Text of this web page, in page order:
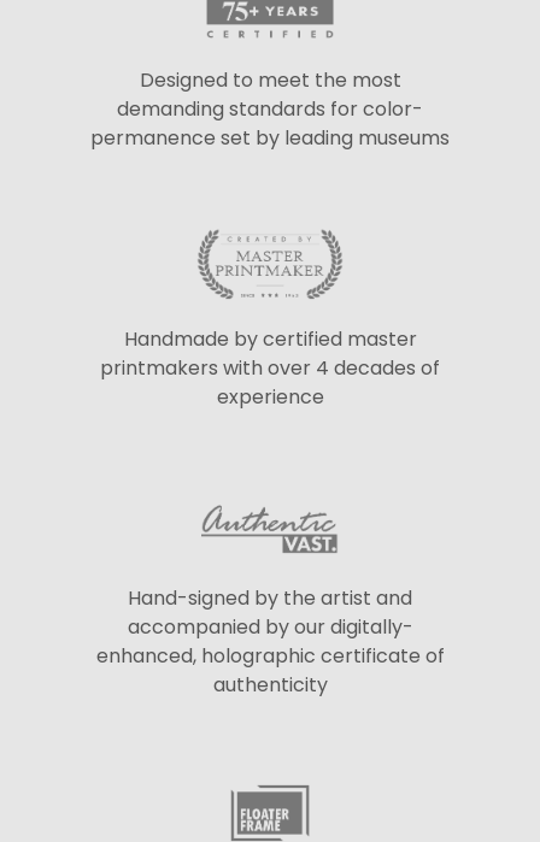
Designed to meet the most
demanding standards for color-
permanence set by leading museums
Handmade by certified master
printmakers with over 4 decades of
experience
Hand-signed by the artist and
accompanied by our digitally-
enhanced, holographic certificate of
authenticity